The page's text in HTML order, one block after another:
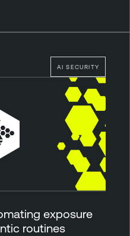
AI SECURITY
exposure
routines